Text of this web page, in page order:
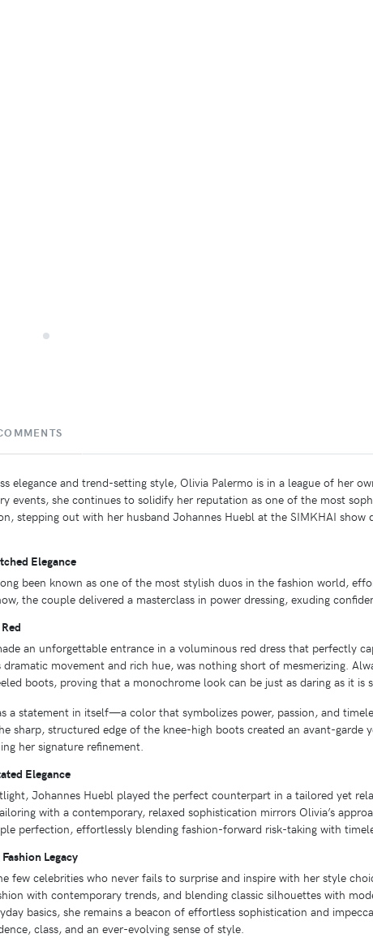
elegance and trend-setting style, Olivia Palermo is in a league of her
events, she continues to solidify her reputation as one of the most
stepping out with her husband Johannes Huebl at the SIMKHAI
Elegance
been known as one of the most stylish duos in the fashion world,
the couple delivered a masterclass in power dressing, exuding
an unforgettable entrance in a voluminous red dress that perfectly
movement and rich hue, was nothing short of mesmerizing.
boots, proving that a monochrome look can be just as daring as it is
a statement in itself—a color that symbolizes power, passion, and
sharp, structured edge of the knee-high boots created an avant-garde
her signature refinement.
Elegance
Johannes Huebl played the perfect counterpart in a tailored yet
with a contemporary, relaxed sophistication mirrors Olivia’s
perfection, effortlessly blending fashion-forward risk-taking with
Legacy
few celebrities who never fails to surprise and inspire with her style
with contemporary trends, and blending classic silhouettes with
basics, she remains a beacon of effortless sophistication and
class, and an ever-evolving sense of style.